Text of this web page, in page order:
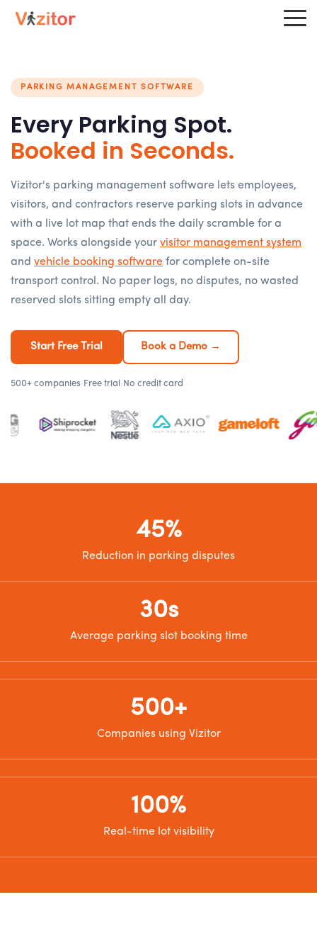
PARKING MANAGEMENT SOFTWARE
Every Parking Spot.
Booked in Seconds.
Vizitor's parking management software lets employees,
visitors, and contractors reserve parking slots in advance
with a live lot map that ends the daily scramble for a
space. Works alongside your visitor management system
and vehicle booking software for complete on-site
transport control. No paper logs, no disputes, no wasted
reserved slots sitting empty all day.
Start Free Trial Book a Demo →
500+ companies· Free trial · No credit card
45%
Reduction in parking disputes
30s
Average parking slot booking time
500+
Companies using Vizitor
100%
Real-time lot visibility